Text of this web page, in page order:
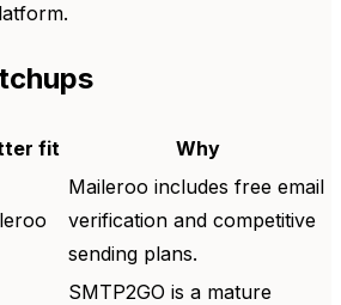
fit Why
Maileroo includes free email
verification and competitive
sending plans.
SMTP2GO is a mature